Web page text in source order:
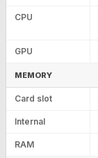
CPU
GPU
MEMORY
Card slot
Internal
RAM